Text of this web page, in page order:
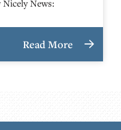
Nicely News:
Read More